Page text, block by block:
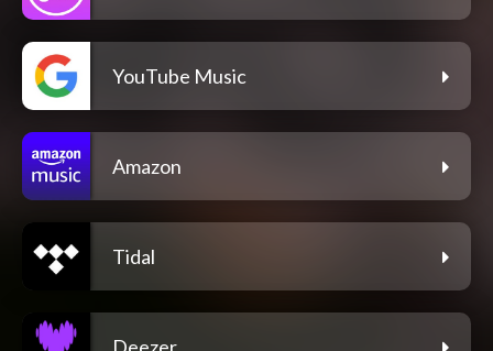
YouTube Music
Amazon
Tidal